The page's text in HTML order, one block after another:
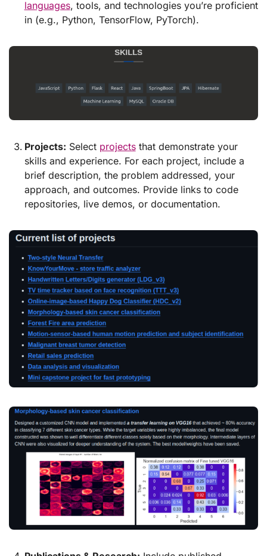
languages, tools, and technologies you’re proficient
in (e.g., Python, TensorFlow, PyTorch).
Projects: Select projectsthat demonstrate your
skills and experience. For each project, include a
brief description, the problem addressed, your
approach, and outcomes. Provide links to code
repositories, live demos, or documentation.